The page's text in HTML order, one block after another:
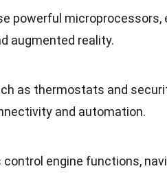
powerful microprocessors,
augmented reality.
as thermostats and
and automation.
engine functions,